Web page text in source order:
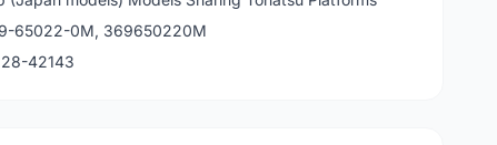
65022-0M, 369650220M
42143